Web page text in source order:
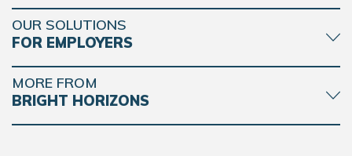
OUR SOLUTIONS
FOR EMPLOYERS
MORE FROM
BRIGHT HORIZONS